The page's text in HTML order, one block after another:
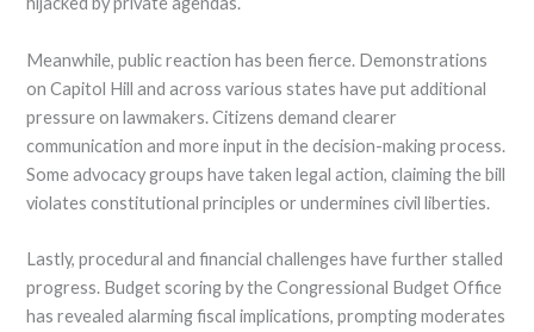
Meanwhile, public reaction has been fierce. Demonstrations
on Capitol Hill and across various states have put additional
pressure on lawmakers. Citizens demand clearer
communication and more input in the decision-making process.
Some advocacy groups have taken legal action, claiming the bill
violates constitutional principles or undermines civil liberties.
Lastly, procedural and financial challenges have further stalled
progress. Budget scoring by the Congressional Budget Office
has revealed alarming fiscal implications, prompting moderates